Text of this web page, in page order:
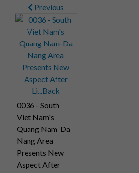
Previous
0036 - South
Viet Nam's
Quang Nam-Da
Nang Area
Presents New
Aspect After